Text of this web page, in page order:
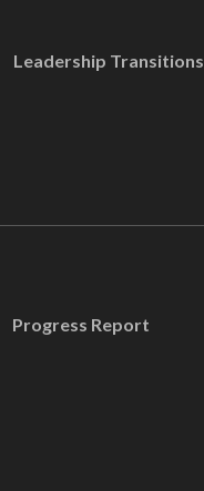
Leadership Transitions
Progress Report